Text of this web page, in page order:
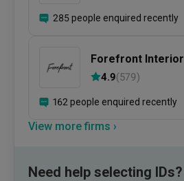
285 people enquired recently
Forefront Interior
4.9(579)
162 people enquired recently
View more firms ›
Need help selecting IDs?